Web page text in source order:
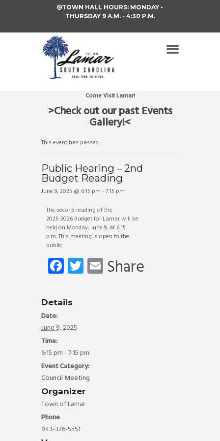
TOWN HALL HOURS: MONDAY -
THURSDAY 9 A.M. - 4:30 P.M.
Come Visit Lamar!
>Check out our past Events
Gallery!<
This event has passed.
Public Hearing – 2nd
Budget Reading
June 9, 2025 @ 6:15 pm -7:15 pm
The second reading of the
2025-2026 Budget for Lamar will be
held on Monday, June 9, at 6:15
p.m. This meeting is open to the
public
Fa
ce
b
o
ok
T
wi
E
Share
Details
Date:
June 9, 2025
Time:
6:15 pm - 7:15 pm
Event Category:
Council Meeting
Organizer
Town of Lamar
Phone
843-326-5551